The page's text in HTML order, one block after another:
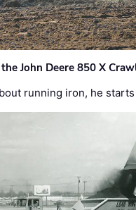
John Deere 850 X
running iron, he